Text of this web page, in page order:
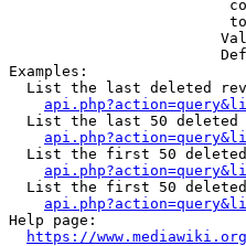
Examples:
List the last deleted
List the last 50
List the first 50
List the first 50
Help page:
https://